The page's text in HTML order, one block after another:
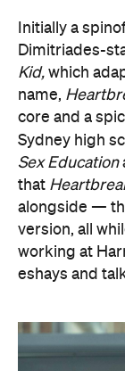
Initially a
Dimitriades-
Kid, which
name,
core and a
Sydney high
Sex Education
that
alongside —
version, all
working at
eshays and